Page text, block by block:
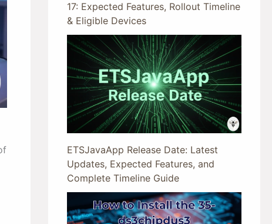
17: Expected Features, Rollout Timeline
& Eligible Devices
ETSJavaApp Release Date: Latest
Updates, Expected Features, and
Complete Timeline Guide